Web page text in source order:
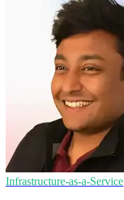
Infrastructure-as-a-Service